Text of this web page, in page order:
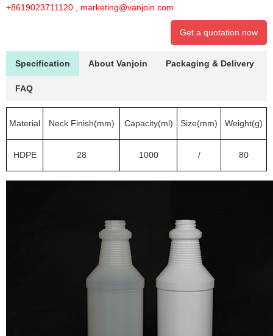
+8619023711120
marketing@vanjoin.com
Get a quotation now
Specification About Vanjoin Packaging & Delivery
FAQ
Material Neck Finish(mm) Capacity(ml) Size(mm) Weight(g)
HDPE 28 1000 / 80